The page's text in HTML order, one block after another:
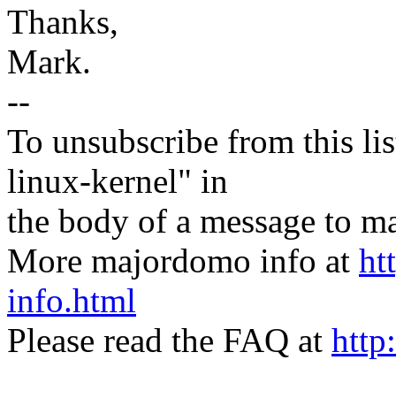
Thanks,
Mark.
--
To unsubscribe from this
linux-kernel" in
the body of a message to
More majordomo info at
info.html
Please read the FAQ at